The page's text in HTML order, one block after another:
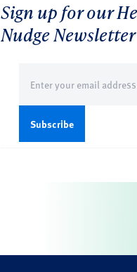
Sign up for our
Nudge Newsletter
(Required)